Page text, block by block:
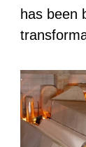
has been